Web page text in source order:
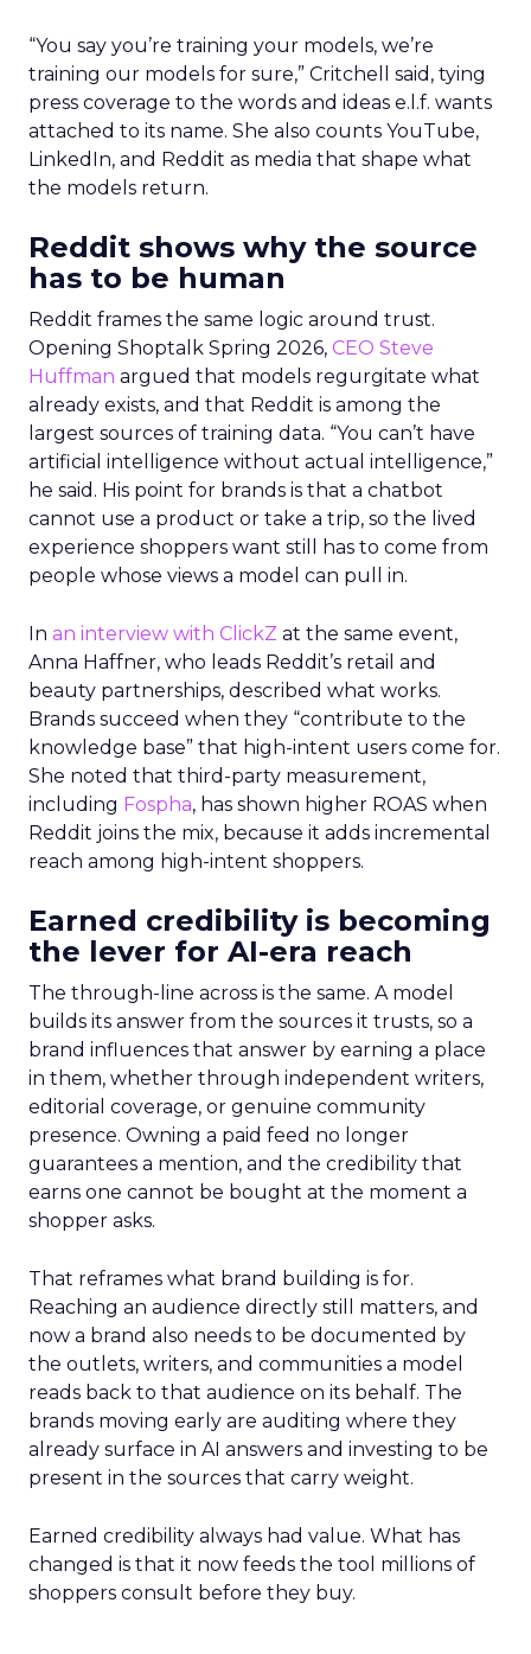
“You say you’re training your models, we’re
training our models for sure,” Critchell said, tying
press coverage to the words and ideas e.l.f. wants
attached to its name. She also counts YouTube,
LinkedIn, and Reddit as media that shape what
the models return.
Reddit shows why the source
has to be human
Reddit frames the same logic around trust.
Opening Shoptalk Spring 2026, CEO Steve
Huffman argued that models regurgitate what
already exists, and that Reddit is among the
largest sources of training data. “You can’t have
artificial intelligence without actual intelligence,”
he said. His point for brands is that a chatbot
cannot use a product or take a trip, so the lived
experience shoppers want still has to come from
people whose views a model can pull in.
In an interview with ClickZ at the same event,
Anna Haffner, who leads Reddit’s retail and
beauty partnerships, described what works.
Brands succeed when they “contribute to the
knowledge base” that high-intent users come for.
She noted that third-party measurement,
including Fospha, has shown higher ROAS when
Reddit joins the mix, because it adds incremental
reach among high-intent shoppers.
Earned credibility is becoming
the lever for AI-era reach
The through-line across is the same. A model
builds its answer from the sources it trusts, so a
brand influences that answer by earning a place
in them, whether through independent writers,
editorial coverage, or genuine community
presence. Owning a paid feed no longer
guarantees a mention, and the credibility that
earns one cannot be bought at the moment a
shopper asks.
That reframes what brand building is for.
Reaching an audience directly still matters, and
now a brand also needs to be documented by
the outlets, writers, and communities a model
reads back to that audience on its behalf. The
brands moving early are auditing where they
already surface in AI answers and investing to be
present in the sources that carry weight.
Earned credibility always had value. What has
changed is that it now feeds the tool millions of
shoppers consult before they buy.